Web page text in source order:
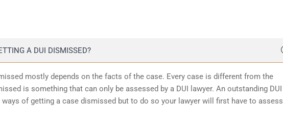
A DUI DISMISSED?
mostly depends on the facts of the case. Every case is different from the
is something that can only be assessed by a DUI lawyer. An outstanding DUI
of getting a case dismissed but to do so your lawyer will first have to assess